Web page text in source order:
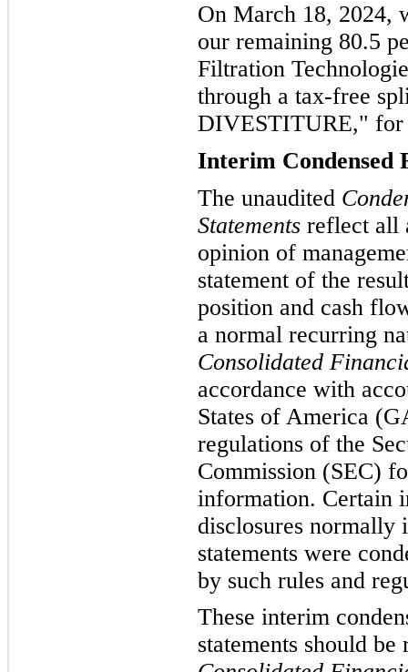
On March 18, 2024,
our remaining 80.5
Filtration
through a tax-free
DIVESTITURE," for
Interim Condensed
The unaudited
Statements reflect all
opinion of
statement of the
position and cash
a normal recurring
Consolidated
accordance with
States of America
regulations of the
Commission (SEC)
information. Certain
disclosures normally
statements were
by such rules and
These interim
statements should